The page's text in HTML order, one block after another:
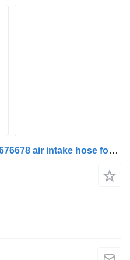
Volvo FH (01.05-) 1676680 1676678 air intake hose for Volvo FH12, FH16, NH12, FH, VNL780 (1993-2014) truck tractor